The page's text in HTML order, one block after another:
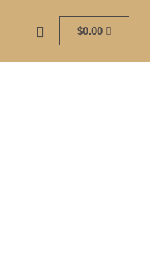
$0.00